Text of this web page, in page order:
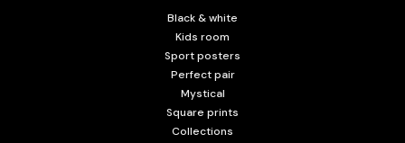
Black & white
Kids room
Sport posters
Perfect pair
Mystical
Square prints
Collections